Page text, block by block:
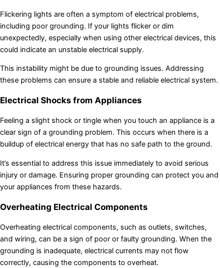
Flickering lights are often a symptom of electrical problems,
including poor grounding. If your lights flicker or dim
unexpectedly, especially when using other electrical devices, this
could indicate an unstable electrical supply.
This instability might be due to grounding issues. Addressing
these problems can ensure a stable and reliable electrical system.
Electrical Shocks from Appliances
Feeling a slight shock or tingle when you touch an appliance is a
clear sign of a grounding problem. This occurs when there is a
buildup of electrical energy that has no safe path to the ground.
It’s essential to address this issue immediately to avoid serious
injury or damage. Ensuring proper grounding can protect you and
your appliances from these hazards.
Overheating Electrical Components
Overheating electrical components, such as outlets, switches,
and wiring, can be a sign of poor or faulty grounding. When the
grounding is inadequate, electrical currents may not flow
correctly, causing the components to overheat.